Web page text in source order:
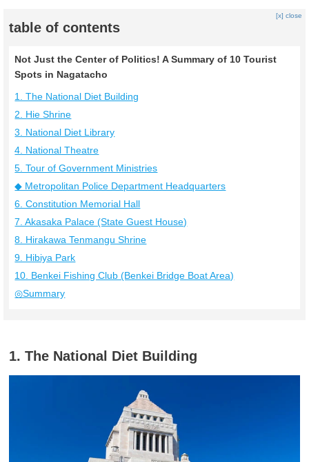
table of contents
[x] close
Not Just the Center of Politics! A Summary of 10 Tourist
Spots in Nagatacho
1. The National Diet Building
2. Hie Shrine
3. National Diet Library
4. National Theatre
5. Tour of Government Ministries
◆ Metropolitan Police Department Headquarters
6. Constitution Memorial Hall
7. Akasaka Palace (State Guest House)
8. Hirakawa Tenmangu Shrine
9. Hibiya Park
10. Benkei Fishing Club (Benkei Bridge Boat Area)
◎Summary
1. The National Diet Building